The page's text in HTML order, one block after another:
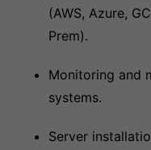
(AWS, Azure,
Prem).
Monitoring and
systems.
Server